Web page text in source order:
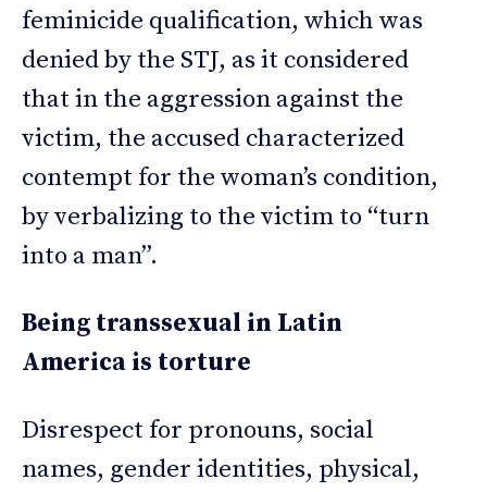
feminicide qualification, which was
denied by the STJ, as it considered
that in the aggression against the
victim, the accused characterized
contempt for the woman’s condition,
by verbalizing to the victim to “turn
into a man”.
Being transsexual in Latin
America is torture
Disrespect for pronouns, social
names, gender identities, physical,